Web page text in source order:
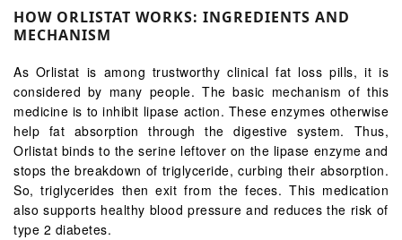
HOW ORLISTAT WORKS: INGREDIENTS AND
MECHANISM
As Orlistat is among trustworthy clinical fat loss pills, it is
considered by many people. The basic mechanism of this
medicine is to inhibit lipase action. These enzymes otherwise
help fat absorption through the digestive system. Thus,
Orlistat binds to the serine leftover on the lipase enzyme and
stops the breakdown of triglyceride, curbing their absorption.
So, triglycerides then exit from the feces. This medication
also supports healthy blood pressure and reduces the risk of
type 2 diabetes.